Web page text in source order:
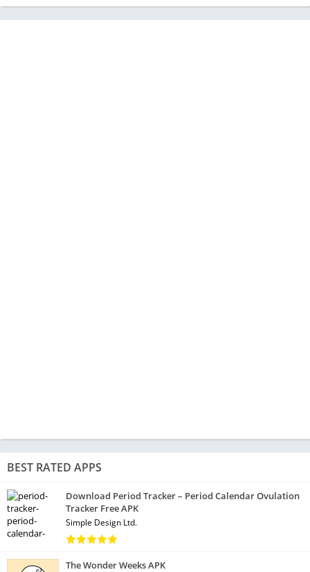
BEST RATED APPS
Download Period Tracker – Period Calendar Ovulation
Tracker Free APK
Simple Design Ltd.
The Wonder Weeks APK